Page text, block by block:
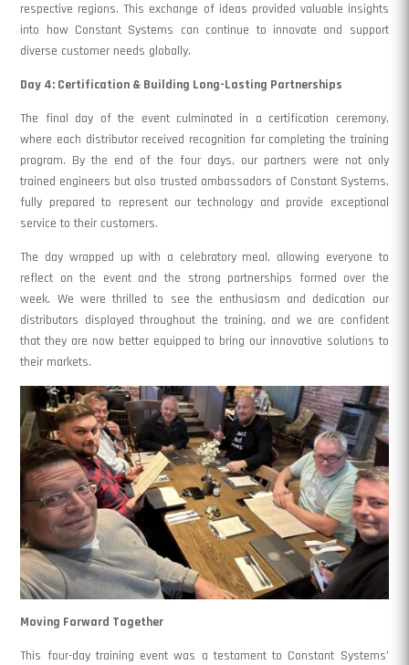
respective regions. This exchange of ideas provided valuable insights
into how Constant Systems can continue to innovate and support
diverse customer needs globally.
Day 4: Certification & Building Long-Lasting Partnerships
The final day of the event culminated in a certification ceremony,
where each distributor received recognition for completing the training
program. By the end of the four days, our partners were not only
trained engineers but also trusted ambassadors of Constant Systems,
fully prepared to represent our technology and provide exceptional
service to their customers.
The day wrapped up with a celebratory meal, allowing everyone to
reflect on the event and the strong partnerships formed over the
week. We were thrilled to see the enthusiasm and dedication our
distributors displayed throughout the training, and we are confident
that they are now better equipped to bring our innovative solutions to
their markets.
Moving Forward Together
This four-day training event was a testament to Constant Systems’